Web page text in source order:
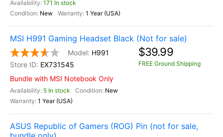
171 In stock
New
1 Year (USA)
MSI H991 Gaming Headset Black (Not for sale)
H991
EX731545
Bundle with MSI Notebook Only
5 In stock
New
1 Year (USA)
$39.99
FREE Ground Shipping
ASUS Republic of Gamers (ROG) Pin (not for sale,